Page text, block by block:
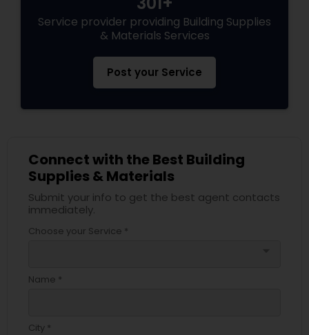
Service provider providing Building Supplies
& Materials Services
Post your Service
Connect with the Best Building
Supplies & Materials
Submit your info to get the best agent contacts
immediately.
Choose your Service *
Name *
City *